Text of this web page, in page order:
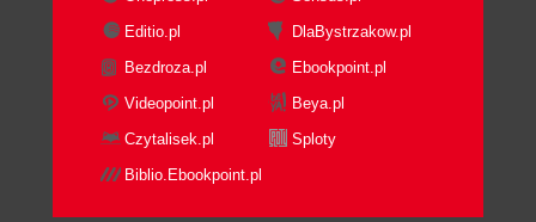
Editio.pl
DlaBystrzakow.pl
Bezdroza.pl
Ebookpoint.pl
Videopoint.pl
Beya.pl
Czytalisek.pl
Sploty
Biblio.Ebookpoint.pl